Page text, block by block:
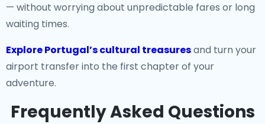
— without worrying about unpredictable fares or long
waiting times.
Explore Portugal’s cultural treasuresand turn your
airport transfer into the first chapter of your
adventure.
Frequently Asked Questions